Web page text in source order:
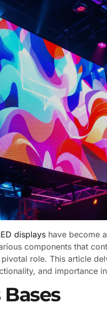
displays have become
components that
role. This article
and importance